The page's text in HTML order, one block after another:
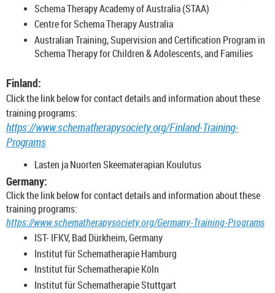
Schema Therapy Academy of Australia (STAA)
Centre for Schema Therapy Australia
Australian Training, Supervision and Certification Program in
Schema Therapy for Children & Adolescents, and Families
Finland:
Click the link below for contact details and information about these
training programs:
https://www.schematherapysociety.org/Finland-Training-
Programs
Lasten ja Nuorten Skeematerapian Koulutus
Germany:
Click the link below for contact details and information about these
training programs:
https://www.schematherapysociety.org/Germany-Training-Programs
IST- IFKV, Bad Dürkheim, Germany
Institut für Schematherapie Hamburg
Institut für Schematherapie Köln
Institut für Schematherapie Stuttgart